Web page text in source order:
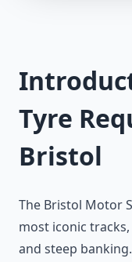
Tyre
Bristol
The Bristol Motor
most iconic
and steep